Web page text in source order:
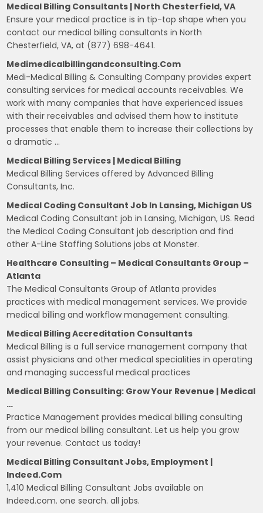
Medical Billing Consultants | North Chesterfield, VA
Ensure your medical practice is in tip-top shape when you
contact our medical billing consultants in North
Chesterfield, VA, at (877) 698-4641.
Medimedicalbillingandconsulting.com
Medi-Medical Billing & Consulting Company provides expert
consulting services for medical accounts receivables. We
work with many companies that have experienced issues
with their receivables and advised them how to institute
processes that enable them to increase their collections by
a dramatic …
Medical Billing Services | Medical Billing
Medical Billing Services offered by Advanced Billing
Consultants, Inc.
Medical Coding Consultant Job In Lansing, Michigan US
Medical Coding Consultant job in Lansing, Michigan, US. Read
the Medical Coding Consultant job description and find
other A-Line Staffing Solutions jobs at Monster.
Healthcare Consulting – Medical Consultants Group –
Atlanta
The Medical Consultants Group of Atlanta provides
practices with medical management services. We provide
medical billing and workflow management consulting.
Medical Billing Accreditation Consultants
Medical Billing is a full service management company that
assist physicians and other medical specialities in operating
and managing successful medical practices
Medical Billing Consulting: Grow Your Revenue | Medical
…
Practice Management provides medical billing consulting
from our medical billing consultant. Let us help you grow
your revenue. Contact us today!
Medical Billing Consultant Jobs, Employment |
Indeed.com
1,410 Medical Billing Consultant Jobs available on
Indeed.com. one search. all jobs.